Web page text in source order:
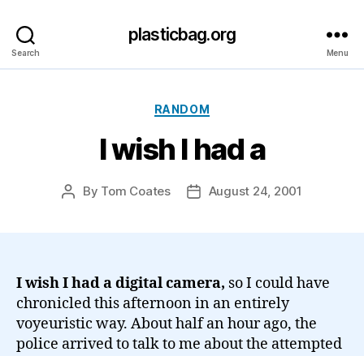
Search
plasticbag.org
Menu
Categories
RANDOM
I wish I had a
Post
By Tom Coates
PostAugust 24, 2001
I wish I had a digital camera, so I could have
chronicled this afternoon in an entirely
voyeuristic way. About half an hour ago, the
police arrived to talk to me about the attempted